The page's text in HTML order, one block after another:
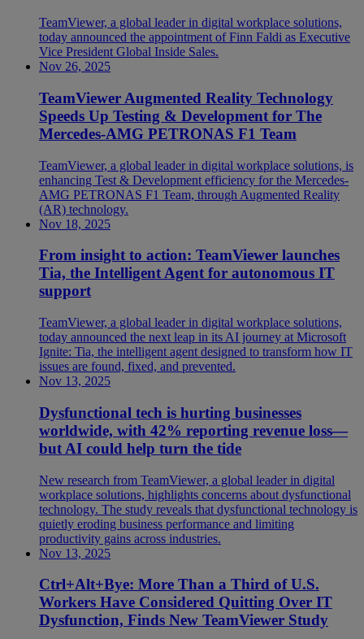
TeamViewer, a global leader in digital workplace solutions,
today announced the appointment of Finn Faldi as Executive
Vice President Global Inside Sales.
Nov 26, 2025
TeamViewer Augmented Reality Technology
Speeds Up Testing & Development for The
Mercedes-AMG PETRONAS F1 Team
TeamViewer, a global leader in digital workplace solutions, is
enhancing Test & Development efficiency for the Mercedes-
AMG PETRONAS F1 Team, through Augmented Reality
(AR) technology.
Nov 18, 2025
From insight to action: TeamViewer launches
Tia, the Intelligent Agent for autonomous IT
support
TeamViewer, a global leader in digital workplace solutions,
today announced the next leap in its AI journey at Microsoft
Ignite: Tia, the intelligent agent designed to transform how IT
issues are found, fixed, and prevented.
Nov 13, 2025
Dysfunctional tech is hurting businesses
worldwide, with 42% reporting revenue loss—
but AI could help turn the tide
New research from TeamViewer, a global leader in digital
workplace solutions, highlights concerns about dysfunctional
technology. The study reveals that dysfunctional technology is
quietly eroding business performance and limiting
productivity gains across industries.
Nov 13, 2025
Ctrl+Alt+Bye: More Than a Third of U.S.
Workers Have Considered Quitting Over IT
Dysfunction, Finds New TeamViewer Study